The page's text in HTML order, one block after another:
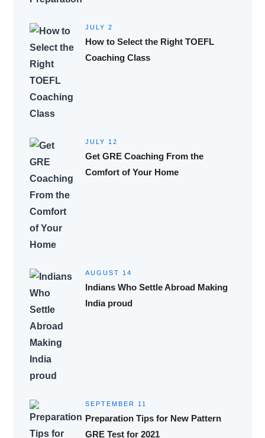
JULY 2
How to Select the Right TOEFL
Coaching Class
JULY 12
Get GRE Coaching From the
Comfort of Your Home
AUGUST 14
Indians Who Settle Abroad Making
India proud
SEPTEMBER 11
Preparation Tips for New Pattern
GRE Test for 2021